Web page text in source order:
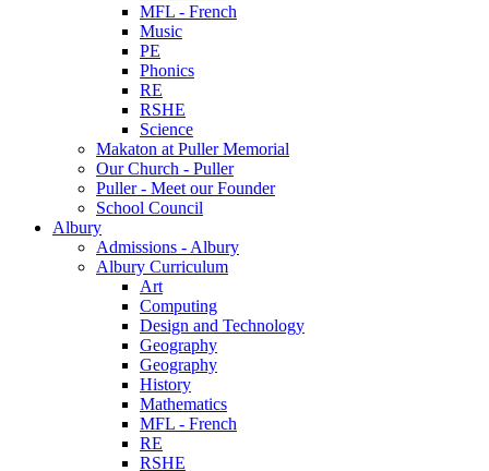
MFL - French
Music
PE
Phonics
RE
RSHE
Science
Makaton at Puller Memorial
Our Church - Puller
Puller - Meet our Founder
School Council
Albury
Admissions - Albury
Albury Curriculum
Art
Computing
Design and Technology
Geography
Geography
History
Mathematics
MFL - French
RE
RSHE